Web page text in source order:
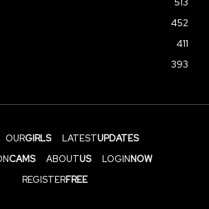
452
411
393
OURGIRLS LATESTUPDATES
CAMS ABOUTUS LOGINNOW
REGISTERFREE